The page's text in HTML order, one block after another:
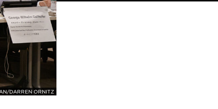
DARREN ORNITZ